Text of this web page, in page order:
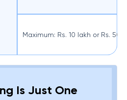
Maximum: Rs. 10 lakh or Rs.
Is Just One